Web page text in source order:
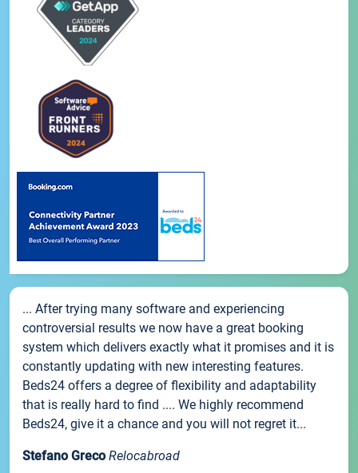
... After trying many software and experiencing
controversial results we now have a great booking
system which delivers exactly what it promises and it is
constantly updating with new interesting features.
Beds24 offers a degree of flexibility and adaptability
that is really hard to find .... We highly recommend
Beds24, give it a chance and you will not regret it...
Stefano Greco Relocabroad